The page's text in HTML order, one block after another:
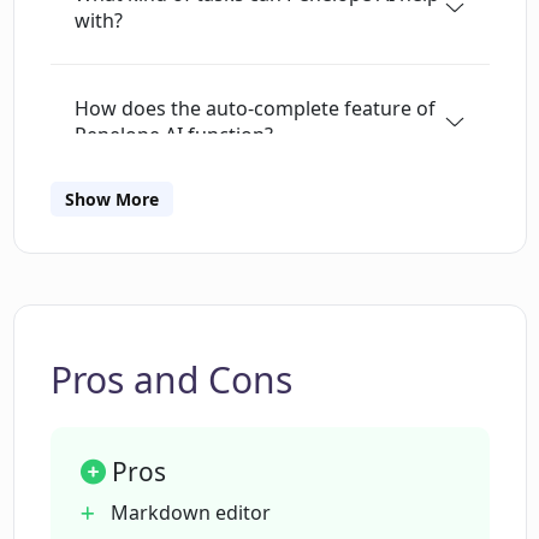
powered features, Penelope can speed up
enhance the quality of their writing. Regardless
user every step of the way, from idea
AI is an excellent tool for anyone seeking to
with?
How does the auto-complete feature of
Penelope AI function?
emails?
options available in Penelope AI?
a long text?
Show More
Pros and Cons
Pros
Markdown editor